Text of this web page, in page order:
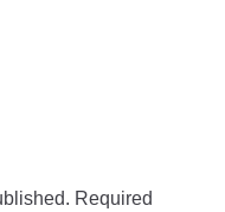
Required